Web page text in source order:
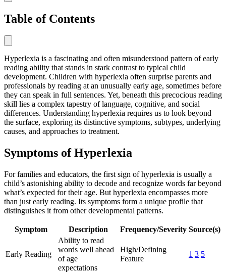
Table of Contents
Hyperlexia is a fascinating and often misunderstood pattern of early
reading ability that stands in stark contrast to typical child
development. Children with hyperlexia often surprise parents and
professionals by reading at an unusually early age, sometimes before
they can speak in full sentences. Yet, beneath this precocious reading
skill lies a complex tapestry of language, cognitive, and social
differences. Understanding hyperlexia requires us to look beyond
the surface, exploring its distinctive symptoms, subtypes, underlying
causes, and approaches to treatment.
Symptoms of Hyperlexia
For families and educators, the first sign of hyperlexia is usually a
child’s astonishing ability to decode and recognize words far beyond
what’s expected for their age. But hyperlexia encompasses more
than just early reading. Its symptoms form a unique profile that
distinguishes it from other developmental patterns.
Symptom Description Frequency/Severity Source(s)
Early Reading
Ability to read
words well ahead
of age
expectations
High/Defining
Feature
1 3 5